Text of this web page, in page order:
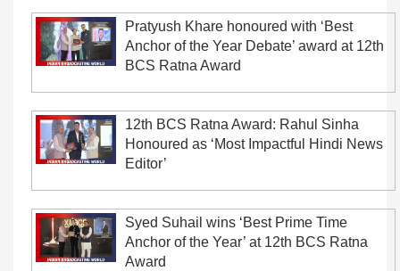
Pratyush Khare honoured with ‘Best
Anchor of the Year Debate’ award at 12th
BCS Ratna Award
12th BCS Ratna Award: Rahul Sinha
Honoured as ‘Most Impactful Hindi News
Editor’
Syed Suhail wins ‘Best Prime Time
Anchor of the Year’ at 12th BCS Ratna
Award